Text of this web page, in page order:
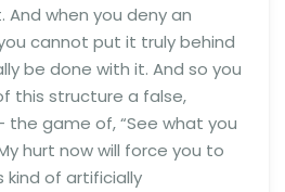
when you deny an
cannot put it truly behind
be done with it. And so you
this structure a false,
game of, “See what you
hurt now will force you to
kind of artificially